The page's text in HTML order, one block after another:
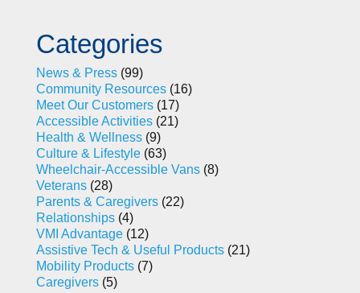
Categories
News & Press(99)
Community Resources(16)
Meet Our Customers(17)
Accessible Activities(21)
Health & Wellness(9)
Culture & Lifestyle(63)
Wheelchair-Accessible Vans(8)
Veterans(28)
Parents & Caregivers(22)
Relationships(4)
VMI Advantage(12)
Assistive Tech & Useful Products(21)
Mobility Products(7)
Caregivers(5)